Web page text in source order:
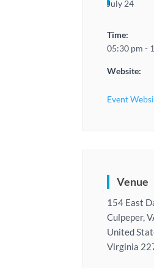
July 24
Time:
05:30 pm -
Website:
Event
Venue
154 East
Culpeper,
United
Virginia